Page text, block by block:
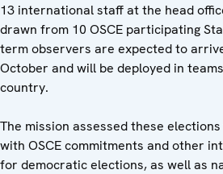
13 international staff at the head
drawn from 10 OSCE participating
term observers are expected to
October and will be deployed in
country.
The mission assessed these
with OSCE commitments and other
for democratic elections, as well as